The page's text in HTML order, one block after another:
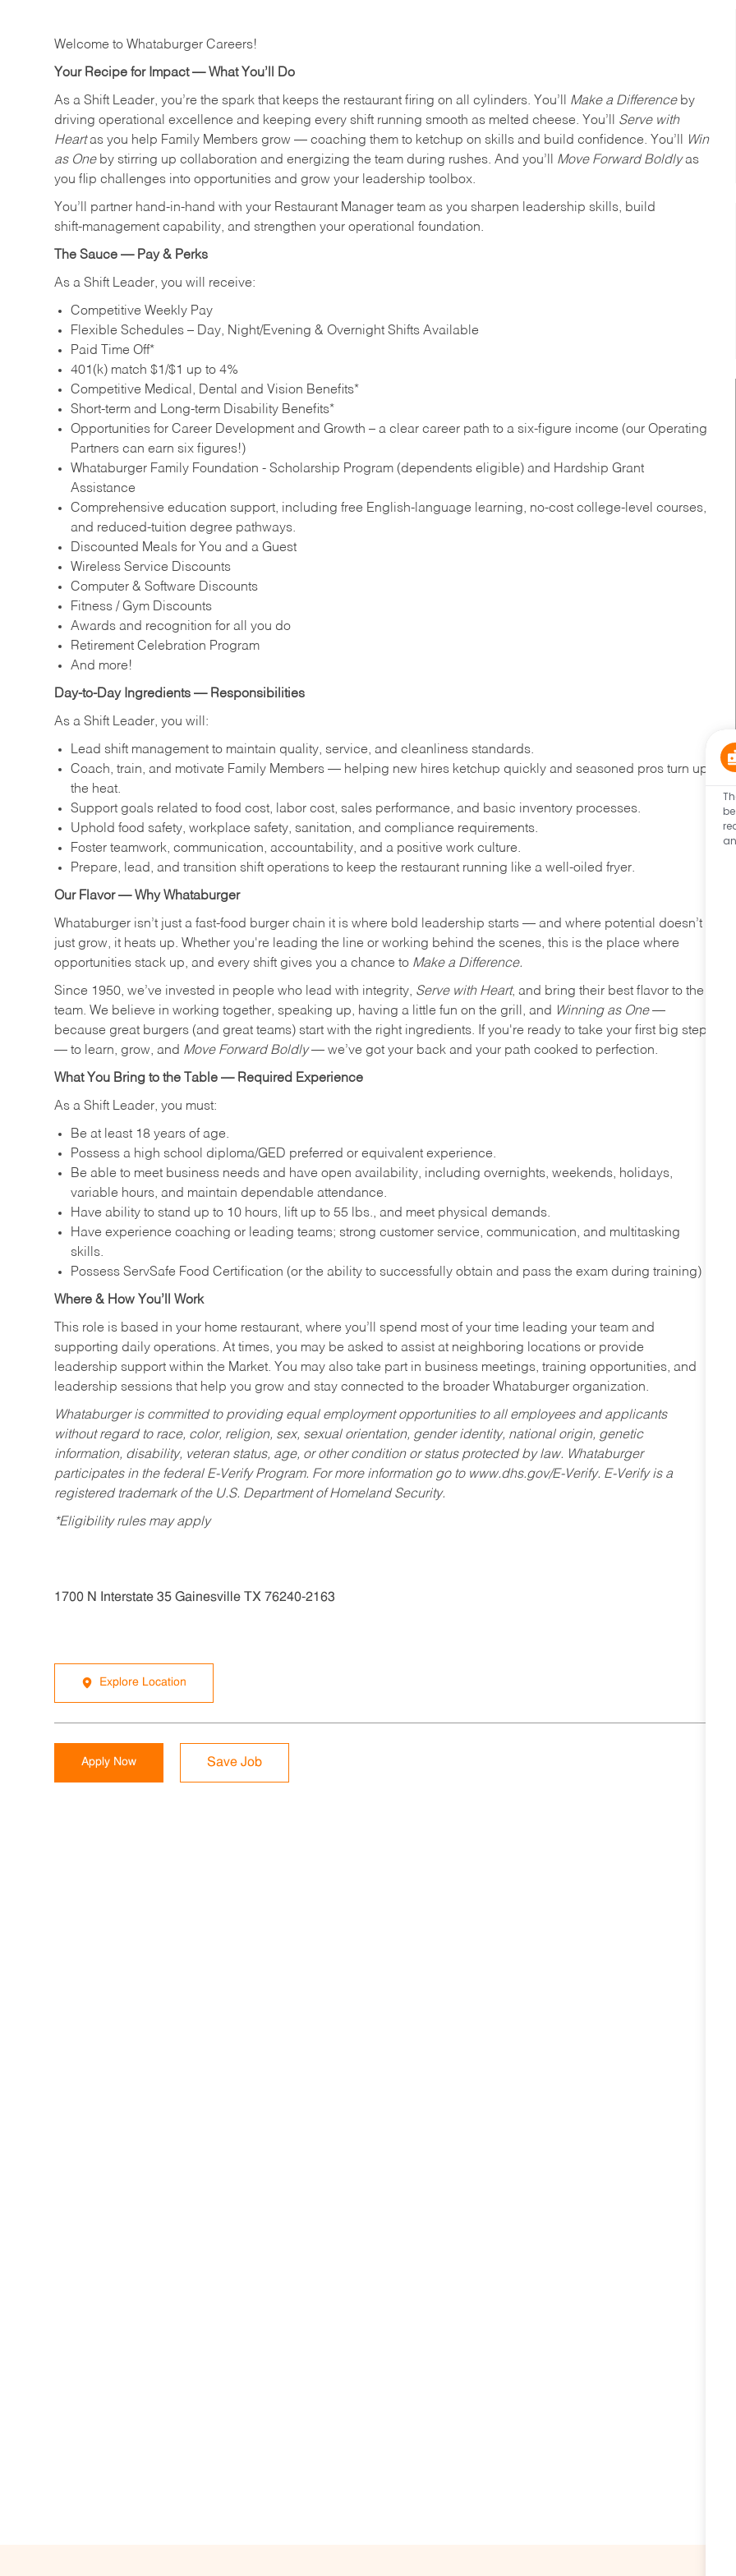
Welcome to Whataburger Careers!
Your Recipe for Impact — What You’ll Do
As a Shift Leader, you’re the spark that keeps the restaurant firing on all cylinders. You’ll Make a Differenceby
driving operational excellence and keeping every shift running smooth as melted cheese. You’ll Serve with
Heartas you help Family Members grow — coaching them to ketchup on skills and build confidence. You’ll Win
as Oneby stirring up collaboration and energizing the team during rushes. And you’ll Move Forward Boldlyas
you flip challenges into opportunities and grow your leadership toolbox.
You’ll partner hand‑in‑hand with your Restaurant Manager team as you sharpen leadership skills, build
shift‑management capability, and strengthen your operational foundation.
The Sauce — Pay & Perks
As a Shift Leader, you will receive:
Competitive Weekly Pay
Flexible Schedules – Day, Night/Evening & Overnight Shifts Available
Paid Time Off*
401(k) match $1/$1 up to 4%
Competitive Medical, Dental and Vision Benefits*
Short-term and Long-term Disability Benefits*
Opportunities for Career Development and Growth – a clear career path to a six-figure income (our Operating
Partners can earn six figures!)
Whataburger Family Foundation - Scholarship Program (dependents eligible) and Hardship Grant
Assistance
Comprehensive education support, including free English‑language learning, no‑cost college‑level courses,
and reduced‑tuition degree pathways.
Discounted Meals for You and a Guest
Wireless Service Discounts
Computer & Software Discounts
Fitness / Gym Discounts
Awards and recognition for all you do
Retirement Celebration Program
And more!
Day‑to‑Day Ingredients — Responsibilities
As a Shift Leader, you will:
Lead shift management to maintain quality, service, and cleanliness standards.
Coach, train, and motivate Family Members — helping new hires ketchup quickly and seasoned pros turn up
the heat.
Support goals related to food cost, labor cost, sales performance, and basic inventory processes.
Uphold food safety, workplace safety, sanitation, and compliance requirements.
Foster teamwork, communication, accountability, and a positive work culture.
Prepare, lead, and transition shift operations to keep the restaurant running like a well-oiled fryer.
Our Flavor — Why Whataburger
Whataburger isn’t just a fast-food burger chain it is where bold leadership starts — and where potential doesn’t
just grow, it heats up. Whether you're leading the line or working behind the scenes, this is the place where
opportunities stack up, and every shift gives you a chance to Make a Difference.
Since 1950, we’ve invested in people who lead with integrity, Serve with Heart, and bring their best flavor to the
team. We believe in working together, speaking up, having a little fun on the grill, and Winning as One—
because great burgers (and great teams) start with the right ingredients. If you're ready to take your first big step
— to learn, grow, and Move Forward Boldly— we’ve got your back and your path cooked to perfection.
What You Bring to the Table — Required Experience
As a Shift Leader, you must:
Be at least 18 years of age.
Possess a high school diploma/GED preferred or equivalent experience.
Be able to meet business needs and have open availability, including overnights, weekends, holidays,
variable hours, and maintain dependable attendance.
Have ability to stand up to 10 hours, lift up to 55 lbs., and meet physical demands.
Have experience coaching or leading teams; strong customer service, communication, and multitasking
skills.
Possess ServSafe Food Certification (or the ability to successfully obtain and pass the exam during training)
Where & How You’ll Work
This role is based in your home restaurant, where you’ll spend most of your time leading your team and
supporting daily operations. At times, you may be asked to assist at neighboring locations or provide
leadership support within the Market. You may also take part in business meetings, training opportunities, and
leadership sessions that help you grow and stay connected to the broader Whataburger organization.
Whataburger is committed to providing equal employment opportunities to all employees and applicants
without regard to race, color, religion, sex, sexual orientation, gender identity, national origin, genetic
information, disability, veteran status, age, or other condition or status protected by law. Whataburger
participates in the federal E-Verify Program. For more information go to www.dhs.gov/E-Verify. E-Verify is a
registered trademark of the U.S. Department of Homeland Security.
*Eligibility rules may apply
1700 N Interstate 35 Gainesville TX 76240-2163
Explore Location
Apply Now Save Job